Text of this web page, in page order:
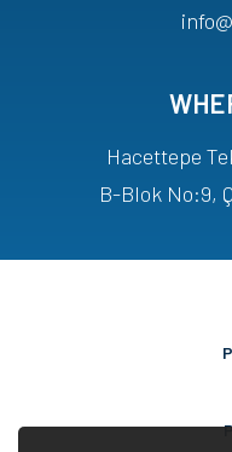
Hacettepe
B-Blok No:9,